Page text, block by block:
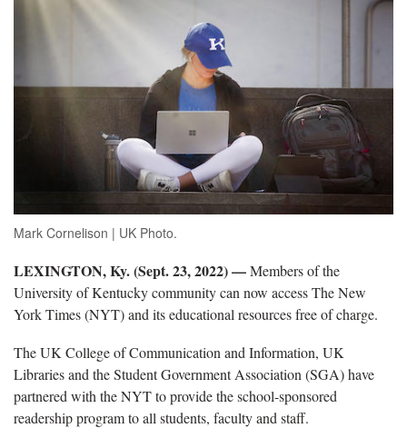
Mark Cornelison | UK Photo.
LEXINGTON, Ky. (Sept. 23, 2022) —Members of the
University of Kentucky community can now access The New
York Times (NYT) and its educational resources free of charge.
The UK College of Communication and Information, UK
Libraries and the Student Government Association (SGA) have
partnered with the NYT to provide the school-sponsored
readership program to all students, faculty and staff.